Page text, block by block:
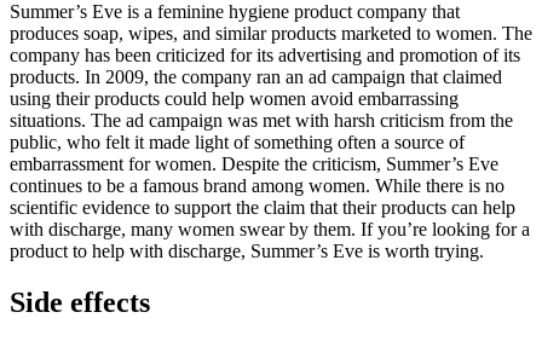
Summer’s Eve is a feminine hygiene product company that
produces soap, wipes, and similar products marketed to women. The
company has been criticized for its advertising and promotion of its
products. In 2009, the company ran an ad campaign that claimed
using their products could help women avoid embarrassing
situations. The ad campaign was met with harsh criticism from the
public, who felt it made light of something often a source of
embarrassment for women. Despite the criticism, Summer’s Eve
continues to be a famous brand among women. While there is no
scientific evidence to support the claim that their products can help
with discharge, many women swear by them. If you’re looking for a
product to help with discharge, Summer’s Eve is worth trying.
Side effects